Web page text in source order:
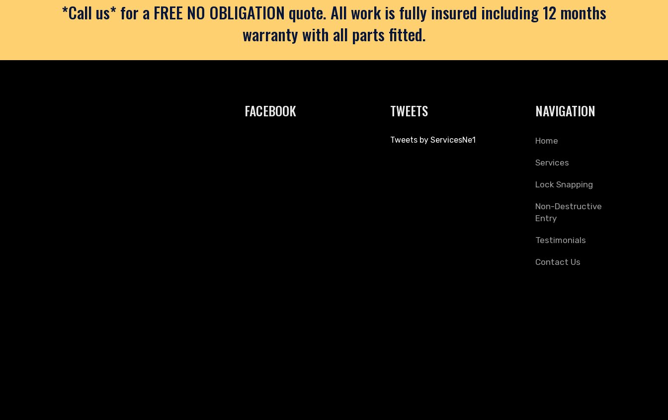
*Call us* for a FREE NO OBLIGATION quote. All work is fully insured including 12 months
warranty with all parts fitted.
FACEBOOK TWEETS
Tweets by ServicesNe1
NAVIGATION
Home
Services
Lock Snapping
Non-Destructive
Entry
Testimonials
Contact Us